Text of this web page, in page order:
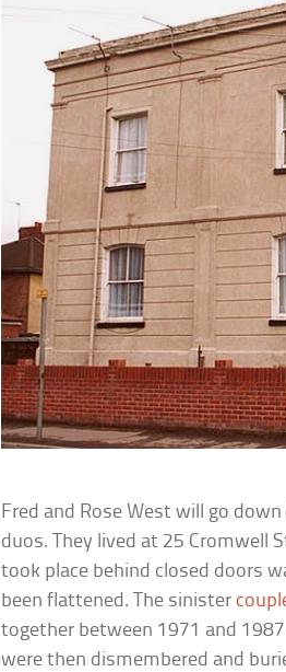
Fred and Rose West will go
duos. They lived at 25 Cromwell
took place behind closed doors
been flattened. The sinister
together between 1971 and
were then dismembered and